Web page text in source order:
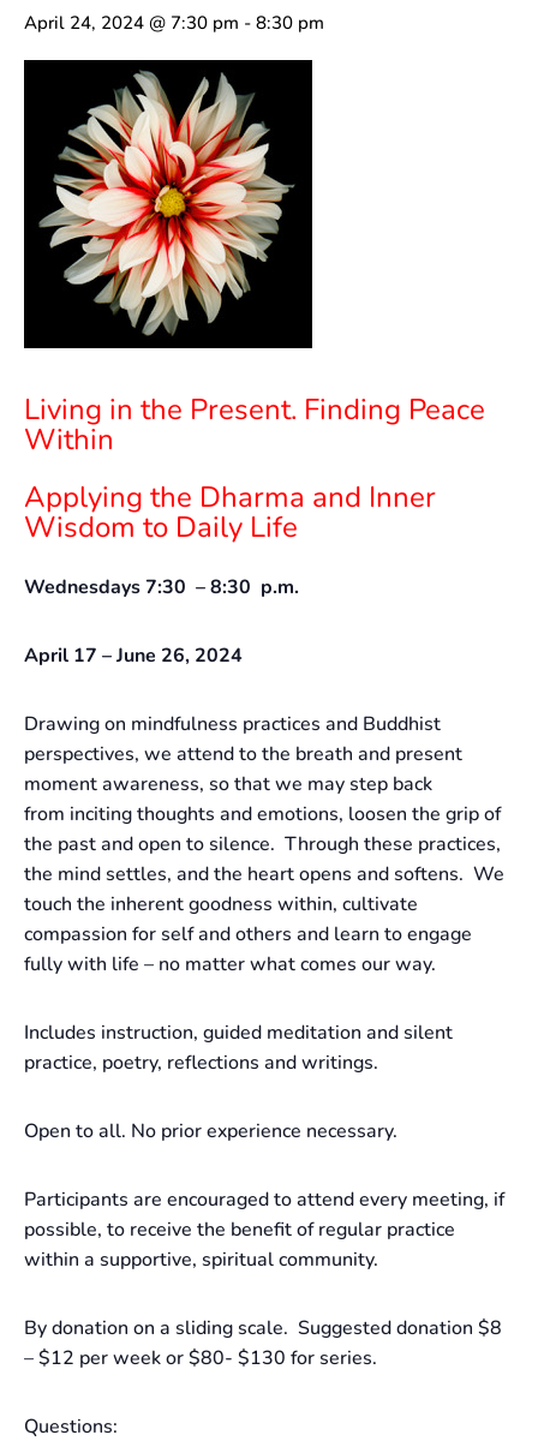
April 24, 2024 @ 7:30 pm - 8:30 pm
Living in the Present. Finding Peace
Within
Applying the Dharma and Inner
Wisdom to Daily Life
Wednesdays 7:30 – 8:30 p.m.
April 17 – June 26, 2024
Drawing on mindfulness practices and Buddhist
perspectives, we attend to the breath and present
moment awareness, so that we may step back
from inciting thoughts and emotions, loosen the grip of
the past and open to silence. Through these practices,
the mind settles, and the heart opens and softens. We
touch the inherent goodness within, cultivate
compassion for self and others and learn to engage
fully with life – no matter what comes our way.
Includes instruction, guided meditation and silent
practice, poetry, reflections and writings.
Open to all. No prior experience necessary.
Participants are encouraged to attend every meeting, if
possible, to receive the benefit of regular practice
within a supportive, spiritual community.
By donation on a sliding scale. Suggested donation $8
– $12 per week or $80- $130 for series.
Questions: